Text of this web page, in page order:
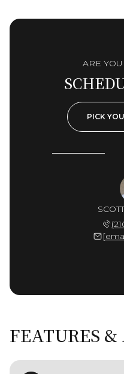
ARE
PICK
FEATURES